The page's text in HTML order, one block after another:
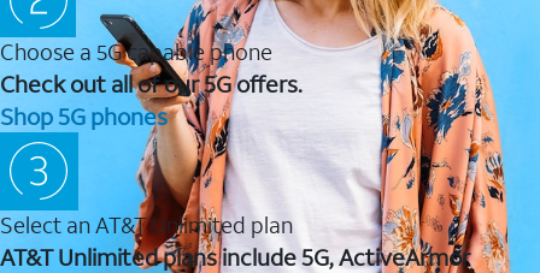
Choose a 5G capable phone
Check out all of our 5G offers.
Shop 5G phones
Select an AT&T Unlimited plan
AT&T Unlimited plans include 5G, ActiveArmor